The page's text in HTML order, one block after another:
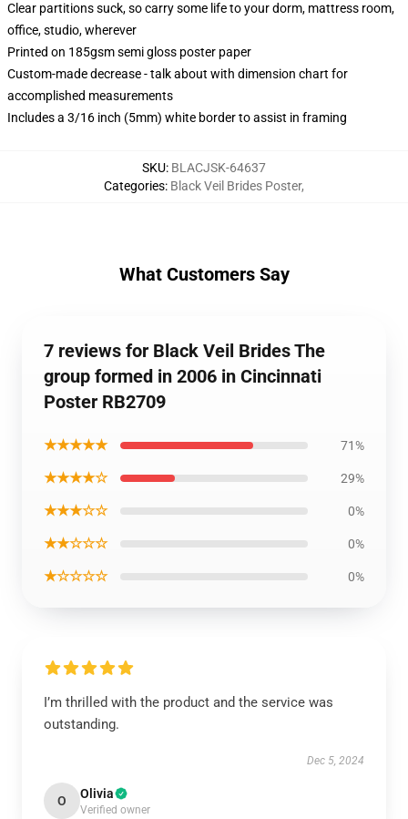
Clear partitions suck, so carry some life to your dorm, mattress room,
office, studio, wherever
Printed on 185gsm semi gloss poster paper
Custom-made decrease - talk about with dimension chart for
accomplished measurements
Includes a 3/16 inch (5mm) white border to assist in framing
SKU: BLACJSK-64637
Categories: Black Veil Brides Poster,
What Customers Say
7 reviews for Black Veil Brides The
group formed in 2006 in Cincinnati
Poster RB2709
★★★★★ 71%
★★★★☆ 29%
★★★☆☆ 0%
★★☆☆☆ 0%
★☆☆☆☆ 0%
I’m thrilled with the product and the service was
outstanding.
Dec 5, 2024
O Olivia
Verified owner